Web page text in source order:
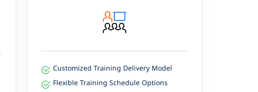
Customized Training Delivery Model
Flexible Training Schedule Options